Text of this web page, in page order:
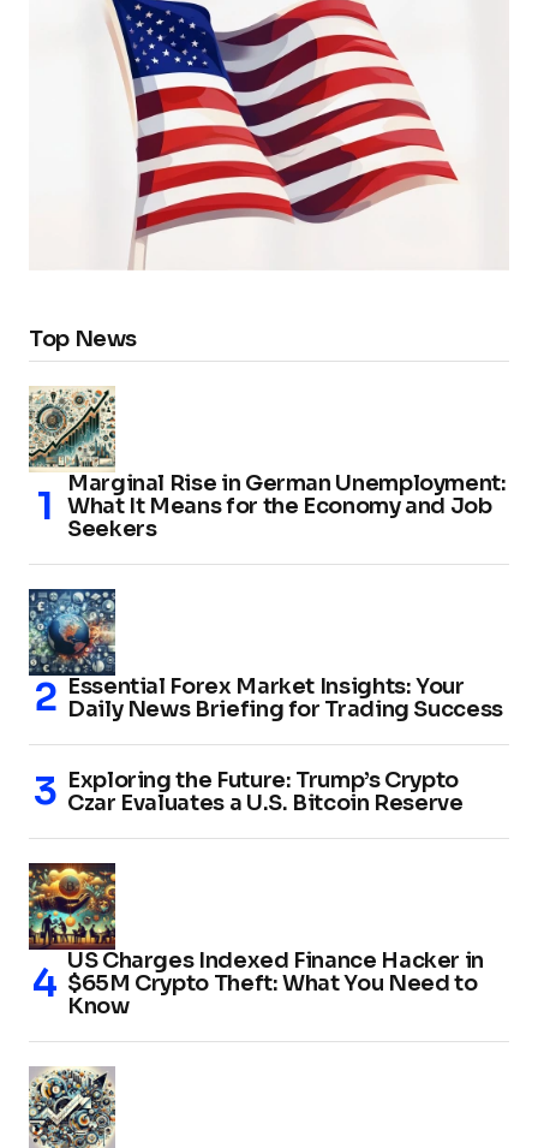
Top News
Marginal Rise in German Unemployment:
What It Means for the Economy and Job
Seekers
Essential Forex Market Insights: Your
Daily News Briefing for Trading Success
Exploring the Future: Trump’s Crypto
Czar Evaluates a U.S. Bitcoin Reserve
US Charges Indexed Finance Hacker in
$65M Crypto Theft: What You Need to
Know